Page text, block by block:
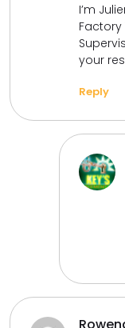
I’m
Factory
your
Reply